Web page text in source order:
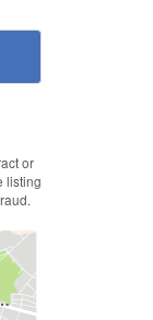
or
listing
Klang Jaya